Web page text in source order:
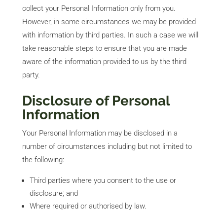
collect your Personal Information only from you.
However, in some circumstances we may be provided
with information by third parties. In such a case we will
take reasonable steps to ensure that you are made
aware of the information provided to us by the third
party.
Disclosure of Personal
Information
Your Personal Information may be disclosed in a
number of circumstances including but not limited to
the following:
Third parties where you consent to the use or
disclosure; and
Where required or authorised by law.